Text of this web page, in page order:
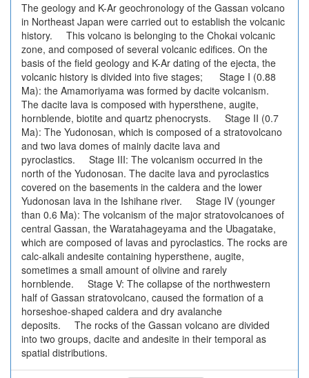
The geology and K-Ar geochronology of the Gassan volcano
in Northeast Japan were carried out to establish the volcanic
history. This volcano is belonging to the Chokai volcanic
zone, and composed of several volcanic edifices. On the
basis of the field geology and K-Ar dating of the ejecta, the
volcanic history is divided into five stages; Stage I (0.88
Ma): the Amamoriyama was formed by dacite volcanism.
The dacite lava is composed with hypersthene, augite,
hornblende, biotite and quartz phenocrysts. Stage II (0.7
Ma): The Yudonosan, which is composed of a stratovolcano
and two lava domes of mainly dacite lava and
pyroclastics. Stage III: The volcanism occurred in the
north of the Yudonosan. The dacite lava and pyroclastics
covered on the basements in the caldera and the lower
Yudonosan lava in the Ishihane river. Stage IV (younger
than 0.6 Ma): The volcanism of the major stratovolcanoes of
central Gassan, the Waratahageyama and the Ubagatake,
which are composed of lavas and pyroclastics. The rocks are
calc-alkali andesite containing hypersthene, augite,
sometimes a small amount of olivine and rarely
hornblende. Stage V: The collapse of the northwestern
half of Gassan stratovolcano, caused the formation of a
horseshoe-shaped caldera and dry avalanche
deposits. The rocks of the Gassan volcano are divided
into two groups, dacite and andesite in their temporal as
spatial distributions.